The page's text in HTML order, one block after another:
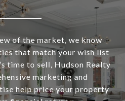
of the market, we know
that match your wish list
time to sell, Hudson Realty
marketing and
help price your property